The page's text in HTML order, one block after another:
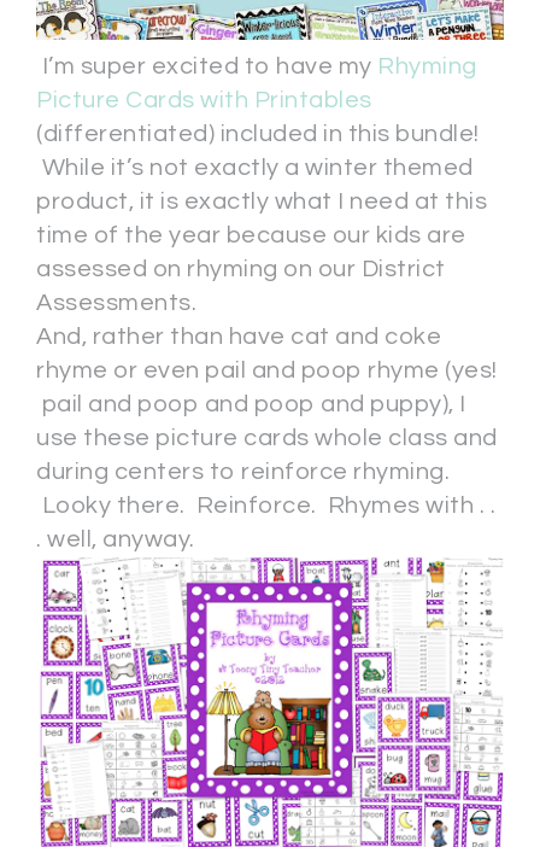
I’m super excited to have my Rhyming
Picture Cards with Printables
(differentiated) included in this bundle!
While it’s not exactly a winter themed
product, it is exactly what I need at this
time of the year because our kids are
assessed on rhyming on our District
Assessments.
And, rather than have cat and coke
rhyme or even pail and poop rhyme (yes!
pail and poop and poop and puppy), I
use these picture cards whole class and
during centers to reinforce rhyming.
Looky there. Reinforce. Rhymes with . .
. well, anyway.